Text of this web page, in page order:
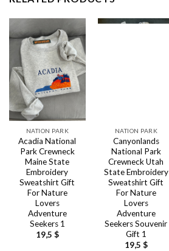
NATION PARK
Acadia National
Park Crewneck
Maine State
Embroidery
Sweatshirt Gift
For Nature
Lovers
Adventure
Seekers 1
19,5 $
NATION PARK
Canyonlands
National Park
Crewneck Utah
State Embroidery
Sweatshirt Gift
For Nature
Lovers
Adventure
Seekers Souvenir
Gift 1
19,5 $